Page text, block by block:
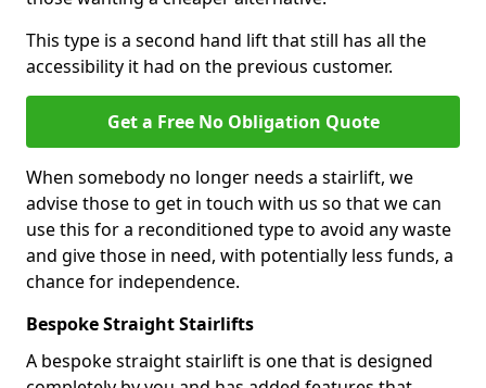
This type is a second hand lift that still has all the
accessibility it had on the previous customer.
Get a Free No Obligation Quote
When somebody no longer needs a stairlift, we
advise those to get in touch with us so that we can
use this for a reconditioned type to avoid any waste
and give those in need, with potentially less funds, a
chance for independence.
Bespoke Straight Stairlifts
A bespoke straight stairlift is one that is designed